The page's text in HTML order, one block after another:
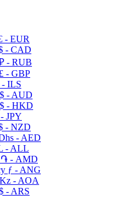
- EUR
- CAD
- RUB
£ - GBP
- ILS
$ - AUD
$ - HKD
JPY
- NZD
- AED
- ALL
֏ - AMD
ƒ - ANG
Kz - AOA
- ARS